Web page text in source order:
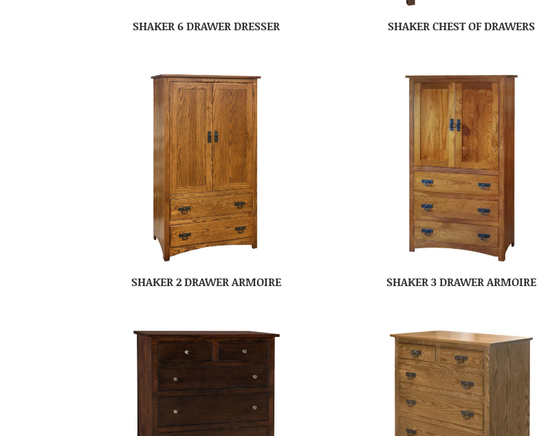
SHAKER 6 DRAWER DRESSER SHAKER CHEST OF DRAWERS
SHAKER 2 DRAWER ARMOIRE SHAKER 3 DRAWER ARMOIRE